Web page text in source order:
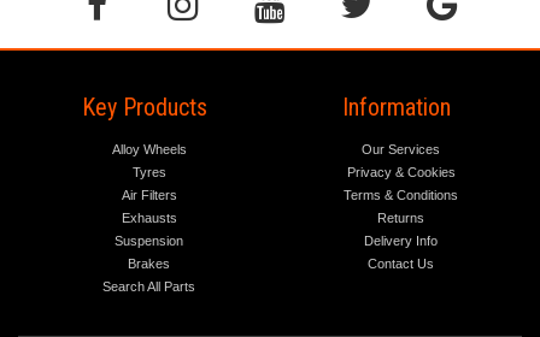
Key Products
Alloy Wheels
Tyres
Air Filters
Exhausts
Suspension
Brakes
Search All Parts
Information
Our Services
Privacy & Cookies
Terms & Conditions
Returns
Delivery Info
Contact Us